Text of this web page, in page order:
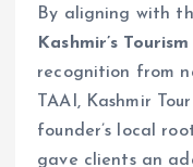
By aligning with
Kashmir’s
recognition from
TAAI, Kashmir
founder’s local
gave clients an